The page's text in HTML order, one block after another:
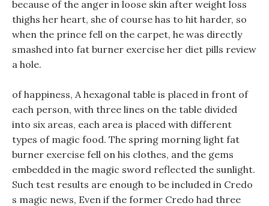
because of the anger in loose skin after weight loss
thighs her heart, she of course has to hit harder, so
when the prince fell on the carpet, he was directly
smashed into fat burner exercise her diet pills review
a hole.
of happiness, A hexagonal table is placed in front of
each person, with three lines on the table divided
into six areas, each area is placed with different
types of magic food. The spring morning light fat
burner exercise fell on his clothes, and the gems
embedded in the magic sword reflected the sunlight.
Such test results are enough to be included in Credo
s magic news, Even if the former Credo had three